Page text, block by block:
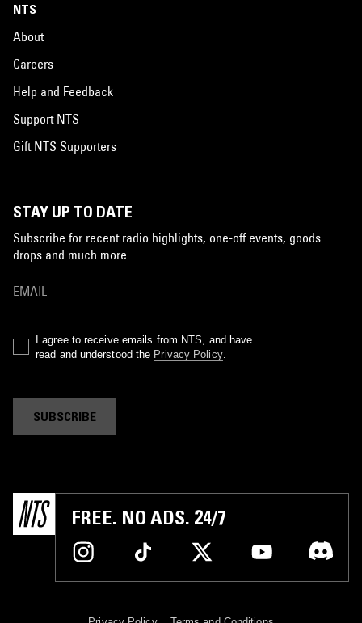
NTS
About
Careers
Help and Feedback
Support NTS
Gift NTS Supporters
STAY UP TO DATE
Subscribe for recent radio highlights, one-off events, goods
drops and much more…
I agree to receive emails from NTS, and have
read and understood the Privacy Policy.
SUBSCRIBE
FREE. NO ADS. 24/7